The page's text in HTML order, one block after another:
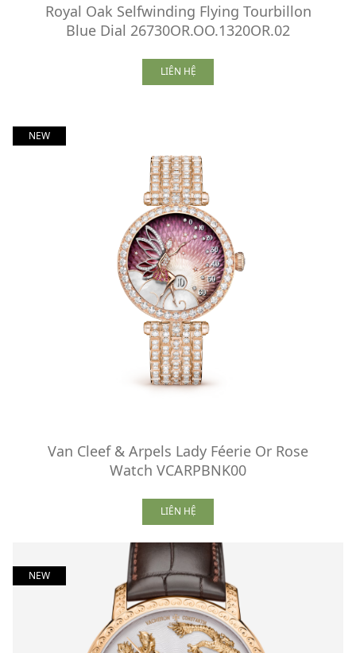
Royal Oak Selfwinding Flying Tourbillon
Blue Dial 26730OR.OO.1320OR.02
LIÊN HỆ
NEW
Van Cleef & Arpels Lady Féerie Or Rose
Watch VCARPBNK00
LIÊN HỆ
NEW